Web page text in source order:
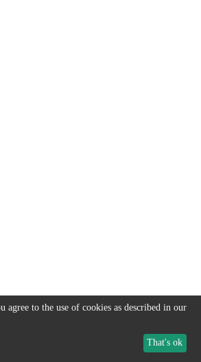
agree to the use of cookies as described in our
That's ok